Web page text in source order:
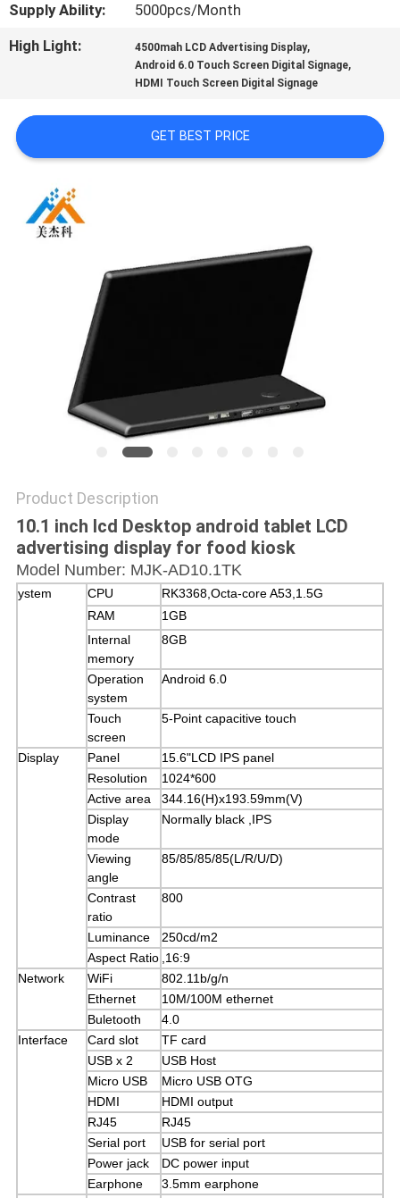
NEWS
Supply Ability:
5000pcs/Month
High Light:
4500mah LCD Advertising Display,
Android 6.0 Touch Screen Digital Signage,
HDMI Touch Screen Digital Signage
GET BEST PRICE
Product Description
10.1 inch lcd Desktop android tablet LCD
advertising display for food kiosk
Model Number: MJK-AD10.1TK
ystem CPU
RK3368,Octa-core A53,1.5G
RAM
1GB
Internal
memory
8GB
Operation
system
Android 6.0
Touch
screen
5-Point capacitive touch
Display Panel
15.6"LCD IPS panel
Resolution
1024*600
Active area
344.16(H)x193.59mm(V)
Display
mode
Normally black ,IPS
Viewing
angle
85/85/85/85(L/R/U/D)
Contrast
ratio
800
Luminance
250cd/m2
Aspect Ratio ,16:9
Network
WiFi
802.11b/g/n
Ethernet
10M/100M ethernet
Buletooth
4.0
Interface
Card slot
TF card
USB x 2
USB Host
Micro USB
Micro USB OTG
HDMI
HDMI output
RJ45
RJ45
Serial port
USB for serial port
Power jack
DC power input
Earphone
3.5mm earphone